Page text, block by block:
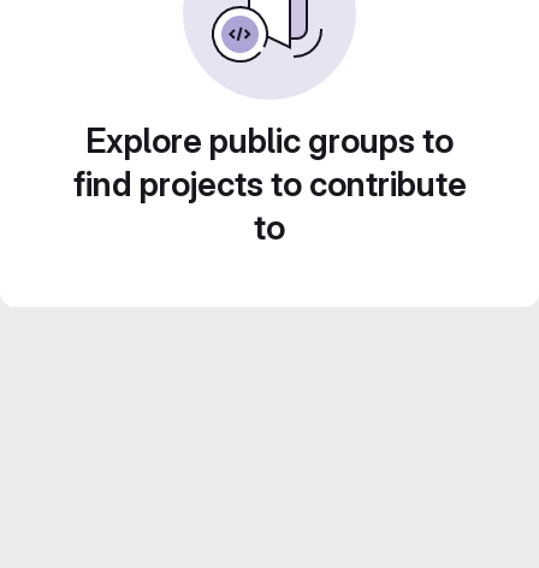
Explore public groups to
find projects to contribute
to